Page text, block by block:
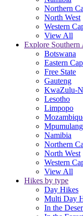
Northern
North West
Western
View All
Explore
Botswana
Eastern
Free State
Gauteng
KwaZulu-
Lesotho
Limpopo
Namibia
Northern
North West
Western
View All
Hikes by type
Day Hikes
Multi Day
In the